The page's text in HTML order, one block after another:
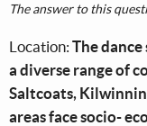
The answer to this
Location: The dance
a diverse range of
Saltcoats,
areas face socio-